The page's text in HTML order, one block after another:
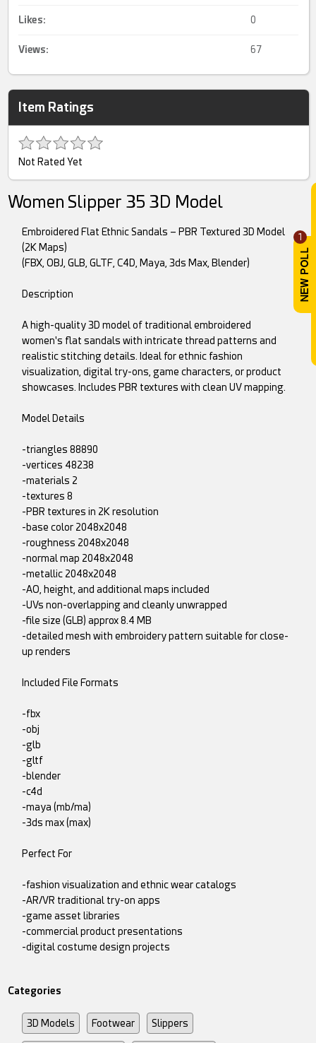
1
Likes: 0
Views: 67
Item Ratings
Not Rated Yet
Women Slipper 35 3D Model
Embroidered Flat Ethnic Sandals – PBR Textured 3D Model
(2K Maps)
(FBX, OBJ, GLB, GLTF, C4D, Maya, 3ds Max, Blender)
Description
A high-quality 3D model of traditional embroidered
women's flat sandals with intricate thread patterns and
realistic stitching details. Ideal for ethnic fashion
visualization, digital try-ons, game characters, or product
showcases. Includes PBR textures with clean UV mapping.
Model Details
-triangles 88890
-vertices 48238
-materials 2
-textures 8
-PBR textures in 2K resolution
-base color 2048x2048
-roughness 2048x2048
-normal map 2048x2048
-metallic 2048x2048
-AO, height, and additional maps included
-UVs non-overlapping and cleanly unwrapped
-file size (GLB) approx 8.4 MB
-detailed mesh with embroidery pattern suitable for close-
up renders
Included File Formats
-fbx
-obj
-glb
-gltf
-blender
-c4d
-maya (mb/ma)
-3ds max (max)
Perfect For
-fashion visualization and ethnic wear catalogs
-AR/VR traditional try-on apps
-game asset libraries
-commercial product presentations
-digital costume design projects
Categories
3D Models Footwear Slippers